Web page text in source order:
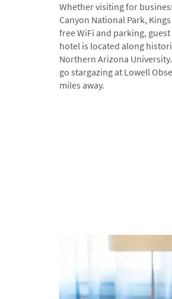
Whether visiting for
Canyon National Park,
free WiFi and parking,
hotel is located along
Northern Arizona
go stargazing at Lowell
miles away.